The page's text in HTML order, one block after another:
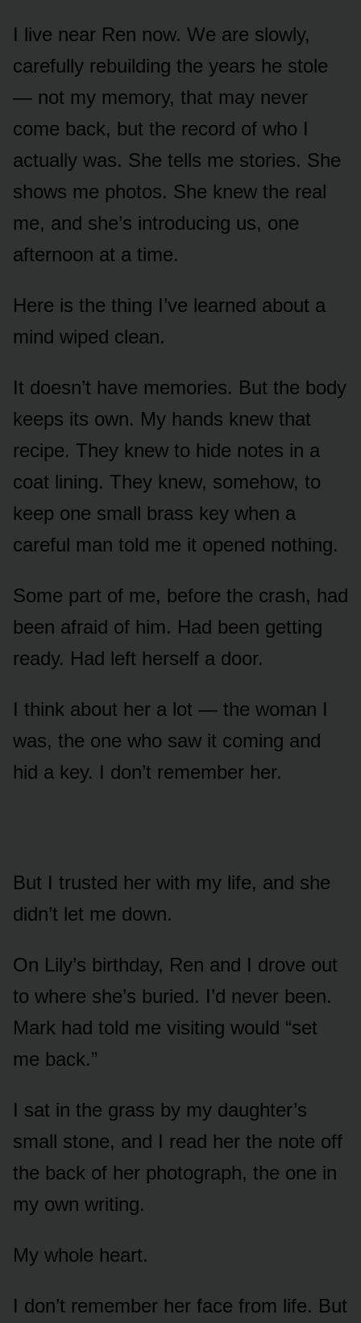
I live near Ren now. We are slowly,
carefully rebuilding the years he stole
— not my memory, that may never
come back, but the record of who I
actually was. She tells me stories. She
shows me photos. She knew the real
me, and she’s introducing us, one
afternoon at a time.
Here is the thing I’ve learned about a
mind wiped clean.
It doesn’t have memories. But the body
keeps its own. My hands knew that
recipe. They knew to hide notes in a
coat lining. They knew, somehow, to
keep one small brass key when a
careful man told me it opened nothing.
Some part of me, before the crash, had
been afraid of him. Had been getting
ready. Had left herself a door.
I think about her a lot — the woman I
was, the one who saw it coming and
hid a key. I don’t remember her.
But I trusted her with my life, and she
didn’t let me down.
On Lily’s birthday, Ren and I drove out
to where she’s buried. I’d never been.
Mark had told me visiting would “set
me back.”
I sat in the grass by my daughter’s
small stone, and I read her the note off
the back of her photograph, the one in
my own writing.
My whole heart.
I don’t remember her face from life. But